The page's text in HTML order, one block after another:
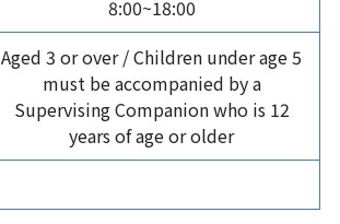
8:00~18:00
Aged 3 or over / Children under age 5
must be accompanied by a
Supervising Companion who is 12
years of age or older